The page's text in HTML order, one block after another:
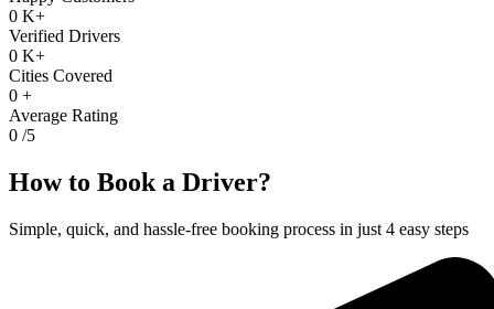
0 K+
Verified Drivers
0 K+
Cities Covered
0 +
Average Rating
0 /5
How to Book a Driver?
Simple, quick, and hassle-free booking process in just 4 easy steps